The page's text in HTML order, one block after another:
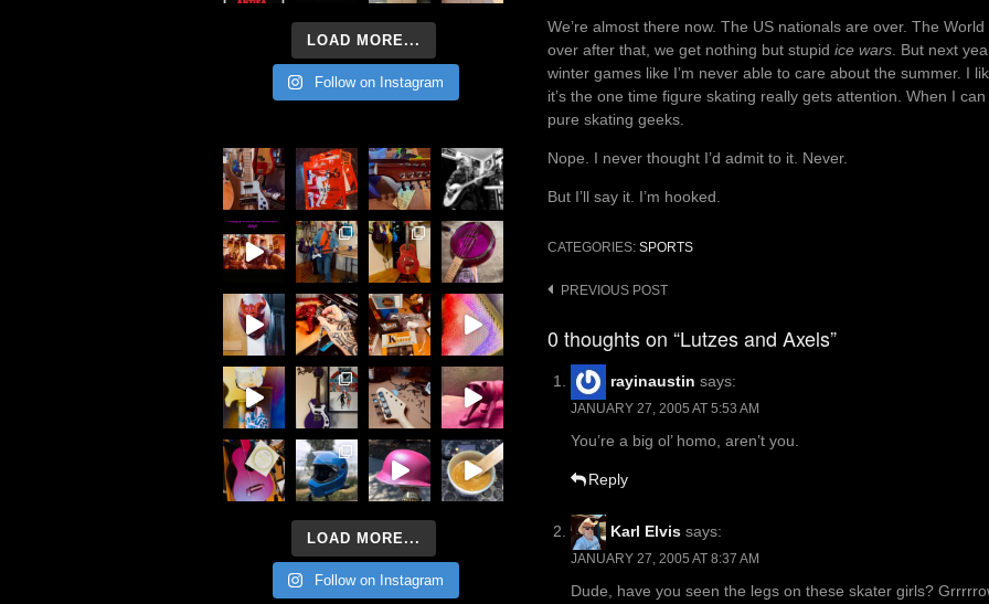
We’re almost there now. The US nationals are over. The
over after that, we get nothing but stupid ice wars. But next
winter games like I’m never able to care about the summer. I
it’s the one time figure skating really gets attention. When I
pure skating geeks.
Nope. I never thought I’d admit to it. Never.
But I’ll say it. I’m hooked.
CATEGORIES: SPORTS
Post
PREVIOUS POST
0 thoughts on “Lutzes and Axels”
rayinaustin says:
JANUARY 27, 2005 AT 5:53 AM
You’re a big ol’ homo, aren’t you.
Reply
Karl Elvis says:
JANUARY 27, 2005 AT 8:37 AM
Dude, have you seen the legs on these skater girls?
LOAD MORE...
Follow on Instagram
LOAD MORE...
Follow on Instagram